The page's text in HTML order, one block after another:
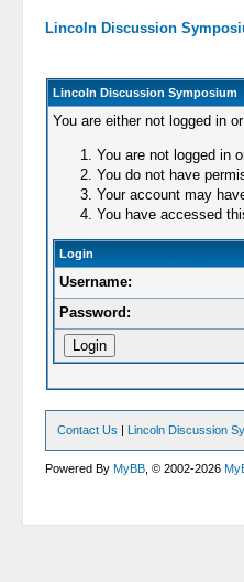
Lincoln Discussion
Lincoln Discussion Symposium
You are either not logged in
You are not logged in
You do not have
Your account may
You have accessed
Login
Username:
Password:
Contact Us | Lincoln Discussion
Powered ByMyBB , © 2002-2026